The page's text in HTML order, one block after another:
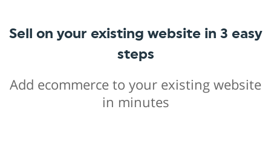
Sell on your existing website in 3 easy
steps
Add ecommerce to your existing website
in minutes